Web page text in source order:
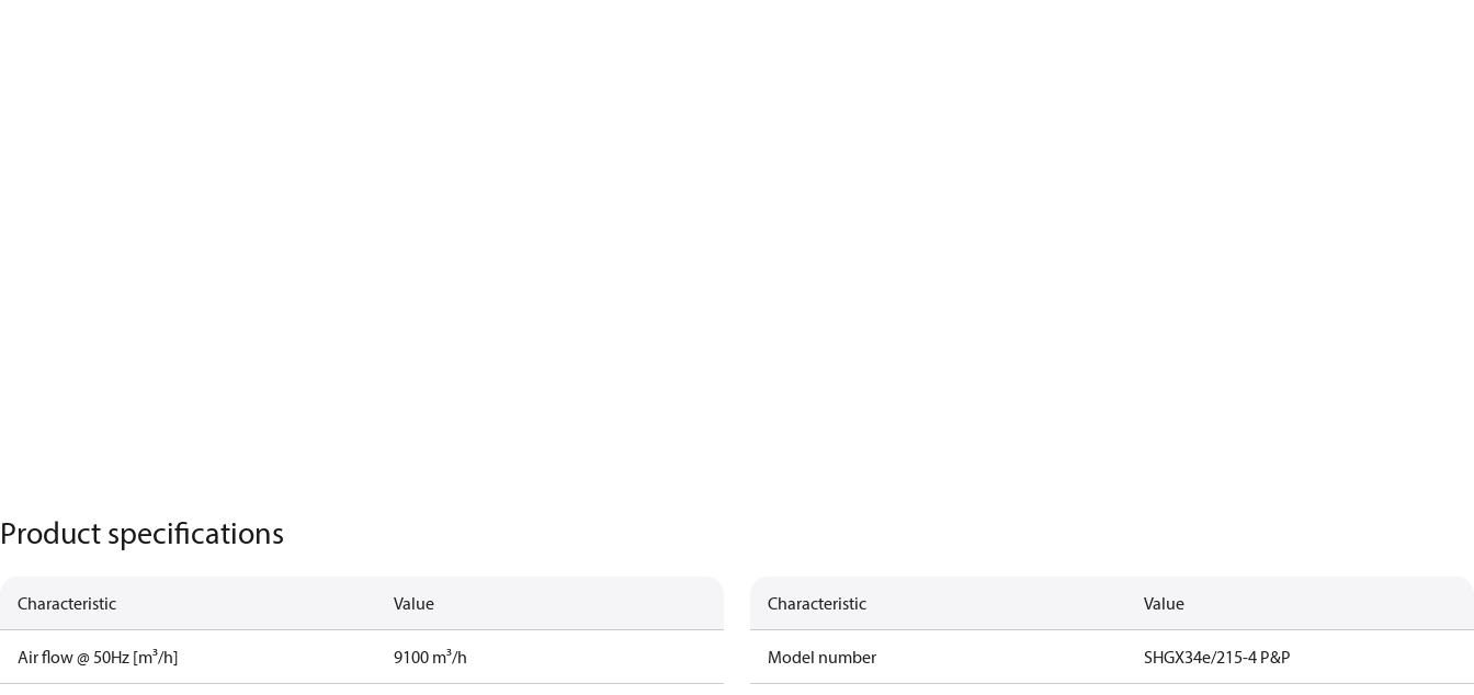
Product specifications
Characteristic Value
Air flow @ 50Hz [m³/h] 9100 m³/h
Characteristic Value
Model number SHGX34e/215-4 P&P